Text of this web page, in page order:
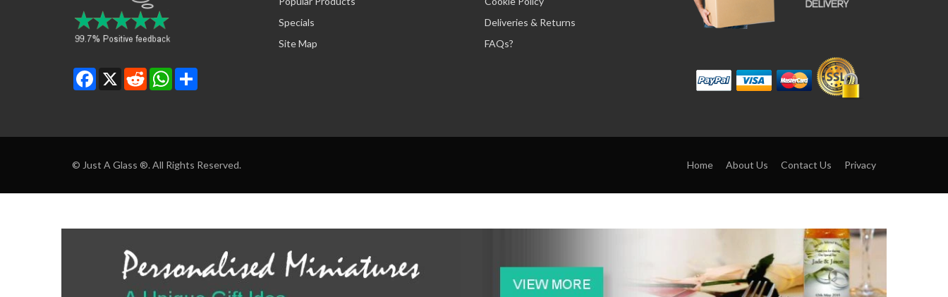
Facebook
X RedditWhatsApp
Specials
Site Map
Deliveries & Returns
FAQs?
© Just A Glass ®. All Rights Reserved. Home About Us Contact Us Privacy